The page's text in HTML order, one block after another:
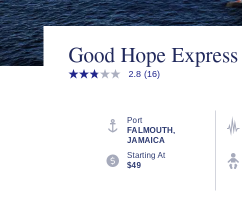
Good Hope Express
2.8
2.8 (16)
Port
FALMOUTH,
JAMAICA
Starting At
$49